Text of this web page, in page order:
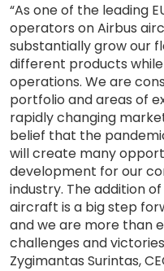
“As one of the leading
operators on Airbus
substantially grow our
different products
operations. We are
portfolio and areas of
rapidly changing
belief that the
will create many
development for our
industry. The addition
aircraft is a big step
and we are more than
challenges and
Zygimantas Surintas,